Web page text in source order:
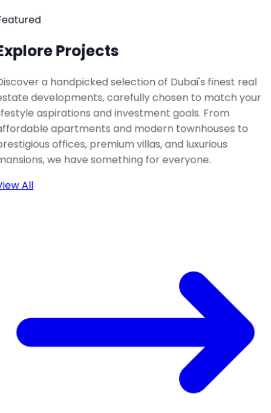
Projects
a handpicked selection of Dubai's finest real
developments, carefully chosen to match your
aspirations and investment goals. From
apartments and modern townhouses to
offices, premium villas, and luxurious
we have something for everyone.
All